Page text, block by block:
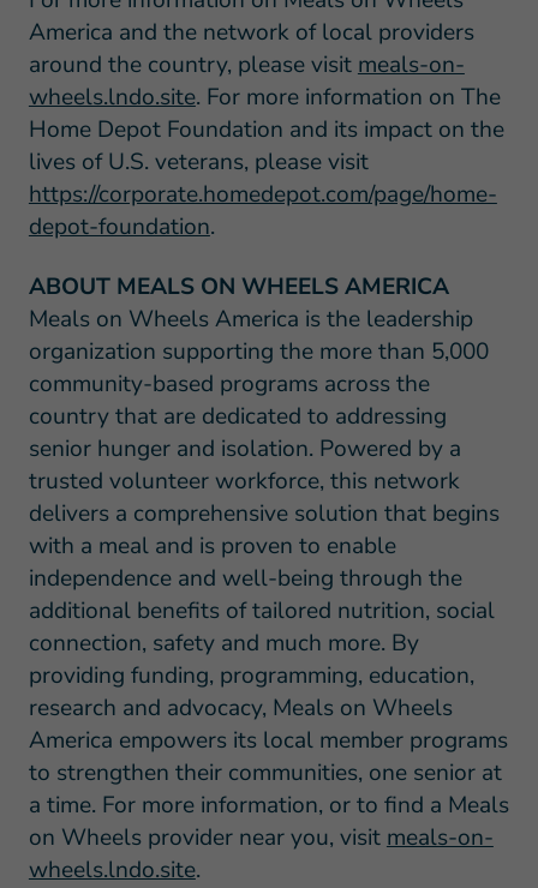
America and the network of local providers
around the country, please visitmeals-on-
wheels.lndo.site. For more information on The
Home Depot Foundation and its impact on the
lives of U.S. veterans, please visit
https://corporate.homedepot.com/page/home-
depot-foundation.
ABOUT MEALS ON WHEELS AMERICA
Meals on Wheels America is the leadership
organization supporting the more than 5,000
community-based programs across the
country that are dedicated to addressing
senior hunger and isolation. Powered by a
trusted volunteer workforce, this network
delivers a comprehensive solution that begins
with a meal and is proven to enable
independence and well-being through the
additional benefits of tailored nutrition, social
connection, safety and much more. By
providing funding, programming, education,
research and advocacy, Meals on Wheels
America empowers its local member programs
to strengthen their communities, one senior at
a time. For more information, or to find a Meals
on Wheels provider near you, visitmeals-on-
wheels.lndo.site.